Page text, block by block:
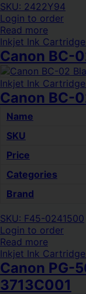
SKU: 2422Y94
Login to order
Read more
Inkjet Ink
Canon BC-
Inkjet Ink
Canon BC-
Name
SKU
Price
Categories
Brand
SKU: F45-0241500
Login to order
Read more
Inkjet Ink
Canon PG-
3713C001